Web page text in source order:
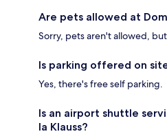
Are pets allowed at
Sorry, pets aren't allowed,
Is parking offered on
Yes, there's free self parking.
Is an airport shuttle
la Klauss?